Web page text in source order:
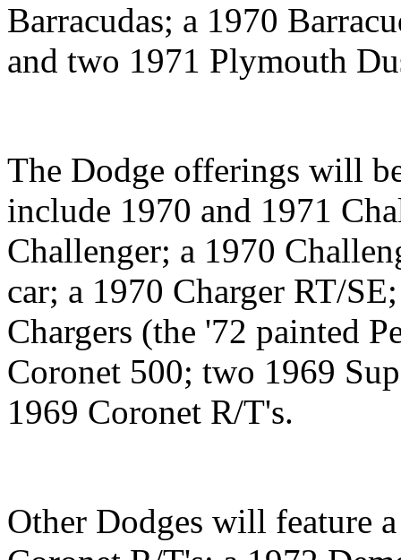
Barracudas; a 1970
and two 1971 Plymouth
The Dodge offerings will
include 1970 and 1971
Challenger; a 1970
car; a 1970 Charger RT/
Chargers (the '72 painted
Coronet 500; two 1969
1969 Coronet R/T's.
Other Dodges will feature